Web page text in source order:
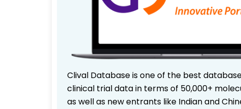
Clival Database is one of the best
clinical trial data in terms of 50,000+
as well as new entrants like Indian and